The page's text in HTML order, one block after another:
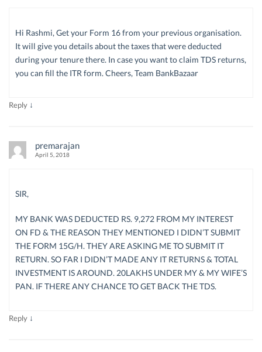
Hi Rashmi, Get your Form 16 from your previous organisation.
It will give you details about the taxes that were deducted
during your tenure there. In case you want to claim TDS returns,
you can fill the ITR form. Cheers, Team BankBazaar
Reply ↓
premarajan
April 5, 2018
SIR,
MY BANK WAS DEDUCTED RS. 9,272 FROM MY INTEREST
ON FD & THE REASON THEY MENTIONED I DIDN’T SUBMIT
THE FORM 15G/H. THEY ARE ASKING ME TO SUBMIT IT
RETURN. SO FAR I DIDN’T MADE ANY IT RETURNS & TOTAL
INVESTMENT IS AROUND. 20LAKHS UNDER MY & MY WIFE’S
PAN. IF THERE ANY CHANCE TO GET BACK THE TDS.
Reply ↓